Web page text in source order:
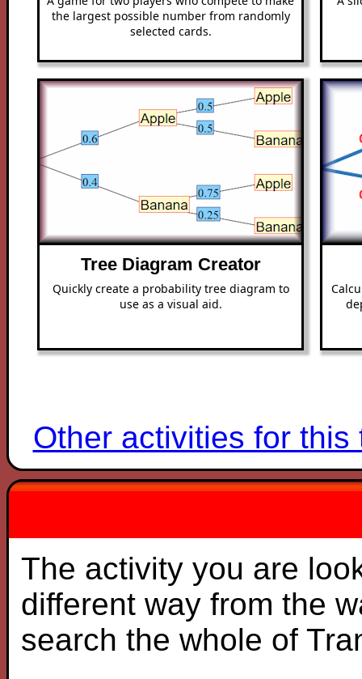
the largest possible number from randomly
selected cards.
Tree Diagram Creator
Quickly create a probability tree diagram to
use as a visual aid.
Other activities for this
The activity you are
different way from the
search the whole of